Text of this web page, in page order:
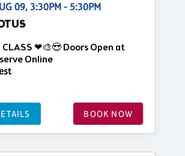
09, 3:30PM - 5:30PM
CLASS ❤🎨😍 Doors Open at
Online
BOOK NOW